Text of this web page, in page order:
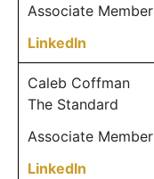
Associate Member
LinkedIn
Caleb Coffman
The Standard
Associate Member
LinkedIn